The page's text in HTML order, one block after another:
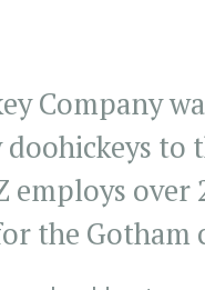
Company
to
employs
the Gotham